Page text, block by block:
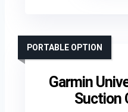
Garmin
Suction
PORTABLE OPTION